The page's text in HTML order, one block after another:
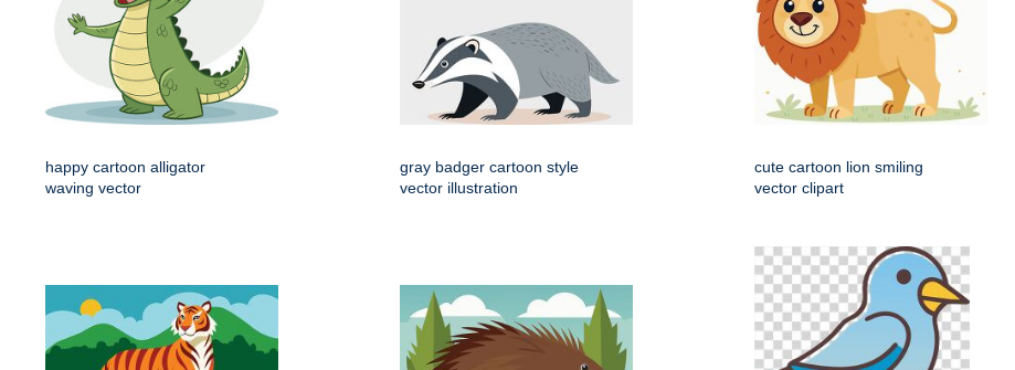
happy cartoon alligator
waving vector
gray badger cartoon style
vector illustration
cute cartoon lion smiling
vector clipart